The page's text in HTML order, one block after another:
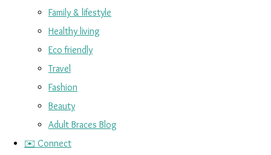
Family & lifestyle
Healthy living
Eco friendly
Travel
Fashion
Beauty
Adult Braces Blog
✉️ Connect